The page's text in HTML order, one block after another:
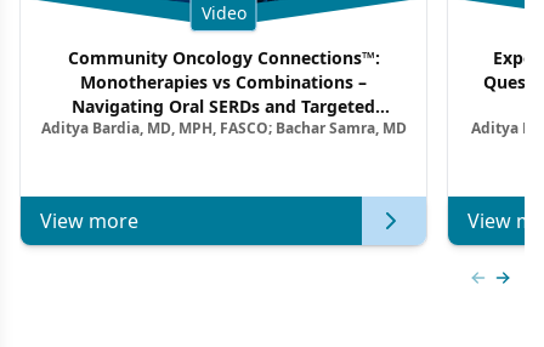
Video
Community Oncology Connections™:
Monotherapies vs Combinations –
Navigating Oral SERDs and Targeted
Combination Strategies in HR+/HER2–
Aditya Bardia, MD, MPH, FASCO; Bachar Samra, MD
View more
Aditya
View